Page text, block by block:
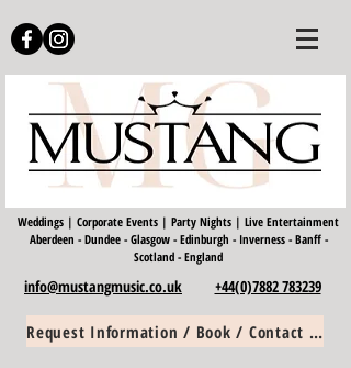
Weddings | Corporate Events | Party Nights | Live Entertainment
Aberdeen - Dundee - Glasgow - Edinburgh - Inverness - Banff -
Scotland - England
info@mustangmusic.co.uk +44(0)7882 783239
Request Information / Book / Contact Us